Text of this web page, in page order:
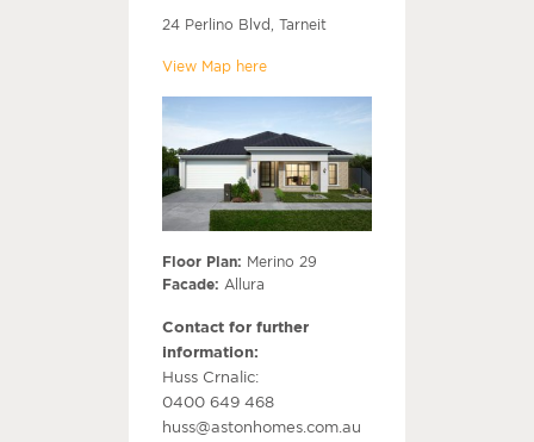
24 Perlino Blvd, Tarneit
View Map here
Floor Plan: Merino 29
Facade: Allura
Contact for further
information:
Huss Crnalic:
0400 649 468
huss@astonhomes.com.au